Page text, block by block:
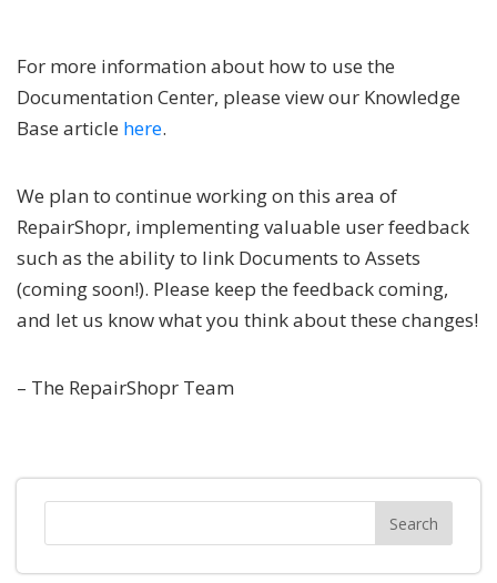
For more information about how to use the
Documentation Center, please view our Knowledge
Base article here.
We plan to continue working on this area of
RepairShopr, implementing valuable user feedback
such as the ability to link Documents to Assets
(coming soon!). Please keep the feedback coming,
and let us know what you think about these changes!
– The RepairShopr Team